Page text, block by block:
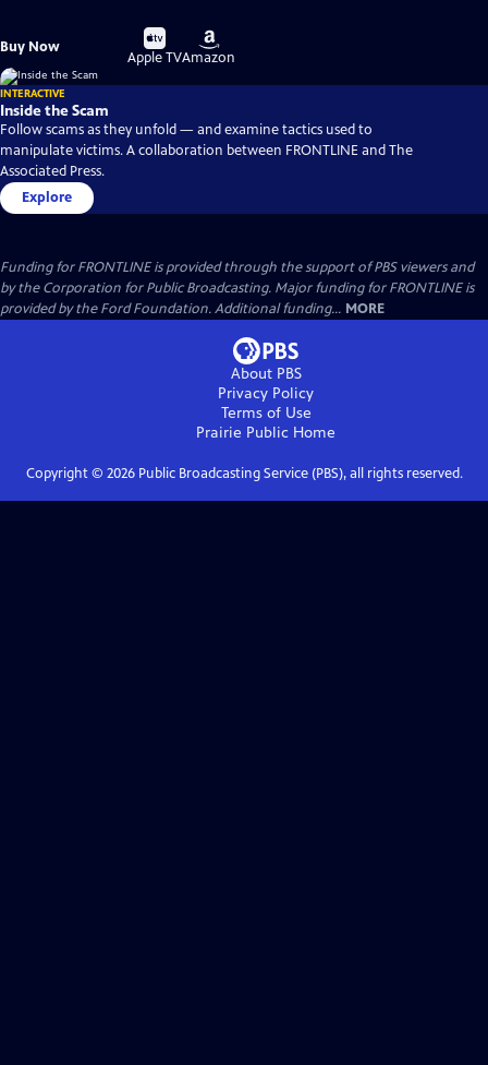
Buy Now
Buy
on
Apple TV
Buy
on
Amazon
INTERACTIVE
Inside the Scam
Follow scams as they unfold — and examine tactics used to
manipulate victims. A collaboration between FRONTLINE and The
Associated Press.
Explore
Funding for FRONTLINE is provided through the support of PBS viewers and
by the Corporation for Public Broadcasting. Major funding for FRONTLINE is
provided by the Ford Foundation. Additional funding... MORE
About PBS
Privacy Policy
Terms of Use
Prairie Public Home
Copyright © 2026Public Broadcasting Service (PBS), all rights reserved.